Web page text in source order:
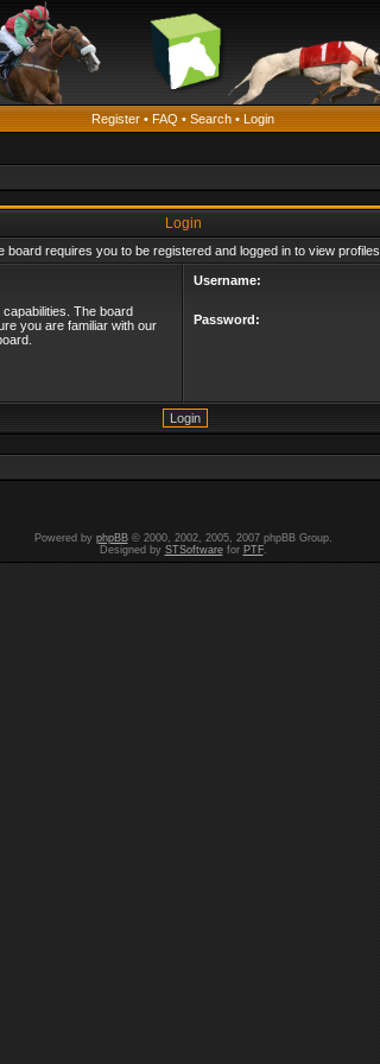
Register • FAQ • Search • Login
Login
board requires you to be registered and logged in to view profiles.
The board
you are familiar with our
Username:
Password:
Powered by phpBB© 2000, 2002, 2005, 2007 phpBB Group.
Designed by STSoftwarefor PTF.